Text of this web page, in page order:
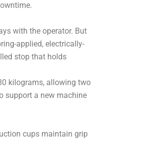
with the operator. But
applied, electrically-
stop that holds
kilograms, allowing two
support a new machine
cups maintain grip